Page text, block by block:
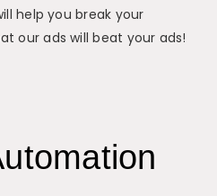
help you break your
our ads will beat your ads!